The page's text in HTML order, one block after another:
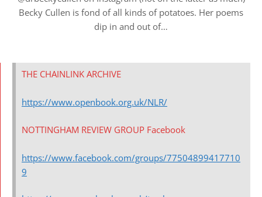
Becky Cullen is fond of all kinds of potatoes. Her poems
dip in and out of…
THE CHAINLINK ARCHIVE
https://www.openbook.org.uk/NLR/
NOTTINGHAM REVIEW GROUP Facebook
https://www.facebook.com/groups/77504899417710
9